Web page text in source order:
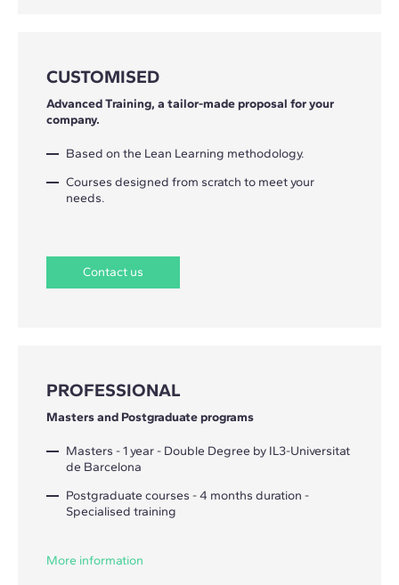
CUSTOMISED
Advanced Training, a tailor-made proposal for your
company.
Based on the Lean Learning methodology.
Courses designed from scratch to meet your
needs.
Contact us
PROFESSIONAL
Masters and Postgraduate programs
Masters - 1 year - Double Degree by IL3-Universitat
de Barcelona
Postgraduate courses - 4 months duration -
Specialised training
More information